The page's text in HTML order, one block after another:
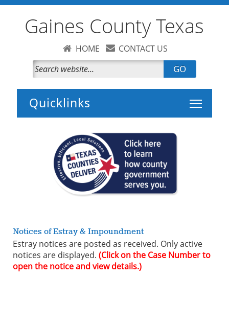
Gaines County Texas
HOME CONTACT US
GO
Toggle
Notices of Estray & Impoundment
Estray notices are posted as received. Only active
notices are displayed. (Click on the Case Number to
open the notice and view details.)